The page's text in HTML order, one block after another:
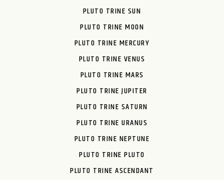
PLUTO TRINE SUN
PLUTO TRINE MOON
PLUTO TRINE MERCURY
PLUTO TRINE VENUS
PLUTO TRINE MARS
PLUTO TRINE JUPITER
PLUTO TRINE SATURN
PLUTO TRINE URANUS
PLUTO TRINE NEPTUNE
PLUTO TRINE PLUTO
PLUTO TRINE ASCENDANT